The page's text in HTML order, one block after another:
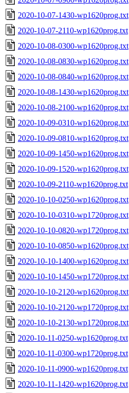
2020-10-07-1430-wp1620prog.txt
2020-10-07-2110-wp1620prog.txt
2020-10-08-0300-wp1620prog.txt
2020-10-08-0830-wp1620prog.txt
2020-10-08-0840-wp1620prog.txt
2020-10-08-1430-wp1620prog.txt
2020-10-08-2100-wp1620prog.txt
2020-10-09-0310-wp1620prog.txt
2020-10-09-0810-wp1620prog.txt
2020-10-09-1450-wp1620prog.txt
2020-10-09-1520-wp1620prog.txt
2020-10-09-2110-wp1620prog.txt
2020-10-10-0250-wp1620prog.txt
2020-10-10-0310-wp1720prog.txt
2020-10-10-0820-wp1720prog.txt
2020-10-10-0850-wp1620prog.txt
2020-10-10-1400-wp1620prog.txt
2020-10-10-1450-wp1720prog.txt
2020-10-10-2120-wp1620prog.txt
2020-10-10-2120-wp1720prog.txt
2020-10-10-2130-wp1720prog.txt
2020-10-11-0250-wp1620prog.txt
2020-10-11-0300-wp1720prog.txt
2020-10-11-0900-wp1620prog.txt
2020-10-11-1420-wp1620prog.txt